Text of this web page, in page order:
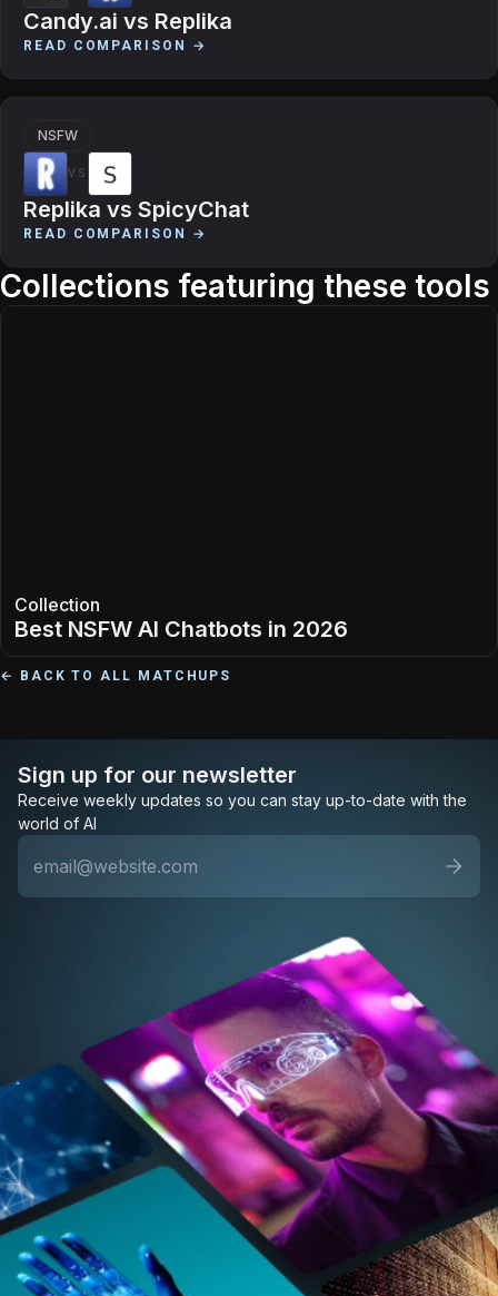
Candy.ai vs Replika
READ COMPARISON →
NSFW
VS
Replika vs SpicyChat
READ COMPARISON →
Collections featuring these tools
Collection
Best NSFW AI Chatbots in 2026
← BACK TO ALL MATCHUPS
Sign up for our newsletter
Receive weekly updates so you can stay up-to-date with the
world of AI